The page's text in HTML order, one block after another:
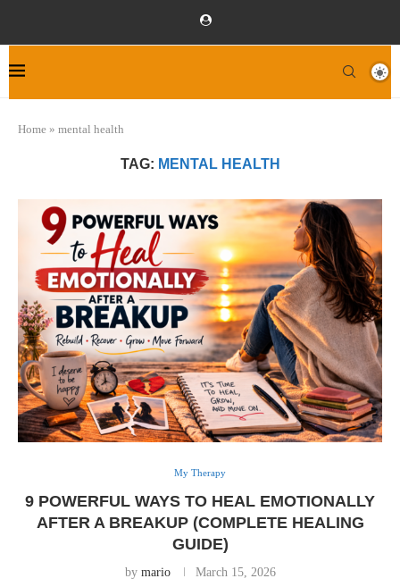
Home » mental health
TAG: MENTAL HEALTH
My Therapy
9 POWERFUL WAYS TO HEAL EMOTIONALLY
AFTER A BREAKUP (COMPLETE HEALING
GUIDE)
by mario March 15, 2026